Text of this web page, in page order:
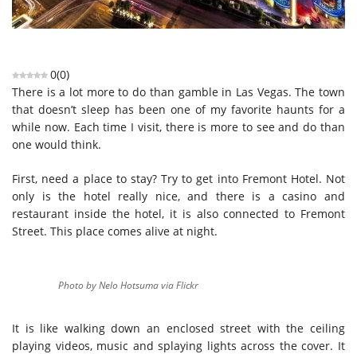
0(0)
There is a lot more to do than gamble in Las Vegas. The town
that doesn’t sleep has been one of my favorite haunts for a
while now. Each time I visit, there is more to see and do than
one would think.
First, need a place to stay? Try to get into Fremont Hotel. Not
only is the hotel really nice, and there is a casino and
restaurant inside the hotel, it is also connected to Fremont
Street. This place comes alive at night.
Photo by Nelo Hotsuma via Flickr
It is like walking down an enclosed street with the ceiling
playing videos, music and splaying lights across the cover. It